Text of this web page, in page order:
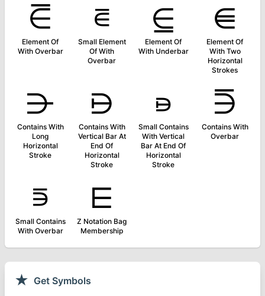
⋶
Element Of
With Overbar
⋷
Small Element
Of With
Overbar
⋸
Element Of
With Underbar
⋹
Element Of
With Two
Horizontal
Strokes
⋺
Contains With
Long
Horizontal
Stroke
⋻
Contains With
Vertical Bar At
End Of
Horizontal
Stroke
⋼
Small Contains
With Vertical
Bar At End Of
Horizontal
Stroke
⋽
Contains With
Overbar
⋾
Small Contains
With Overbar
⋿
Z Notation Bag
Membership
★ Get Symbols